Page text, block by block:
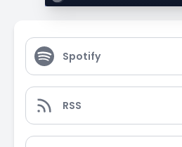
Spotify
RSS